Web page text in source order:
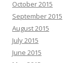
October 2015
September 2015
August 2015
July 2015
June 2015